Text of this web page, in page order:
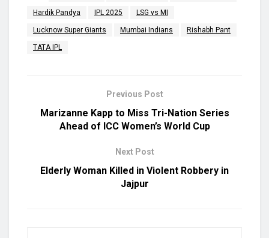
Hardik Pandya IPL 2025 LSG vs MI
Lucknow Super Giants Mumbai Indians Rishabh Pant
TATA IPL
Previous Post
Marizanne Kapp to Miss Tri-Nation Series
Ahead of ICC Women’s World Cup
Next Post
Elderly Woman Killed in Violent Robbery in
Jajpur